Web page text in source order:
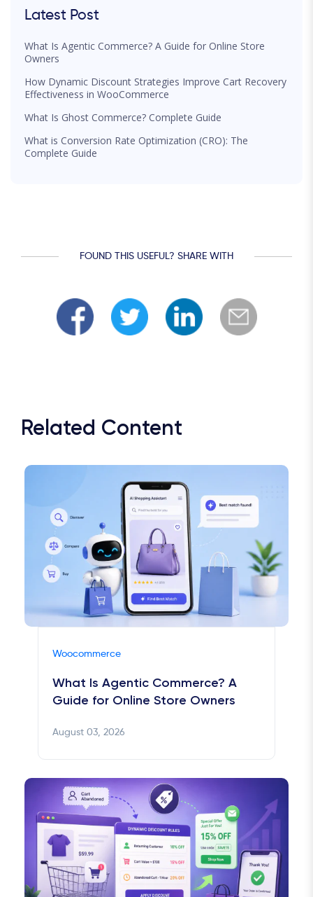
Latest Post
What Is Agentic Commerce? A Guide for Online Store
Owners
How Dynamic Discount Strategies Improve Cart Recovery
Effectiveness in WooCommerce
What Is Ghost Commerce? Complete Guide
What is Conversion Rate Optimization (CRO): The
Complete Guide
FOUND THIS USEFUL? SHARE WITH
Related Content
Woocommerce
What Is Agentic Commerce? A
Guide for Online Store Owners
August 03, 2026